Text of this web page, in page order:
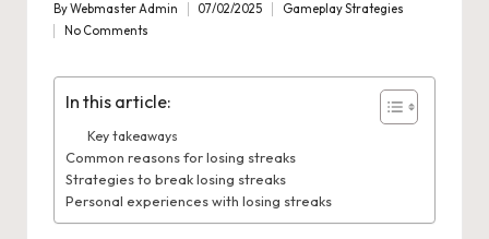
Posted
by
ByWebmaster Admin 07/02/2025
Posted
Gameplay Strategies
No Comments
In this article:
Key takeaways
Common reasons for losing streaks
Strategies to break losing streaks
Personal experiences with losing streaks